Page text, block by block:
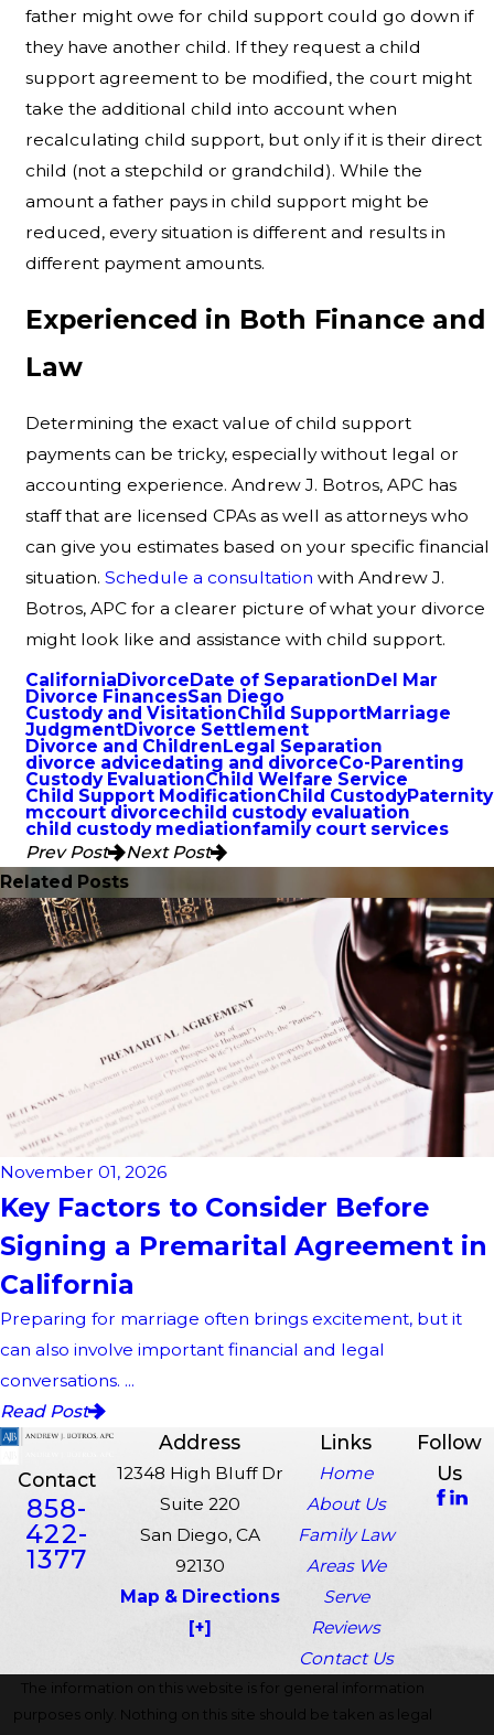
father might owe for child support could go down if
they have another child. If they request a child
support agreement to be modified, the court might
take the additional child into account when
recalculating child support, but only if it is their direct
child (not a stepchild or grandchild). While the
amount a father pays in child support might be
reduced, every situation is different and results in
different payment amounts.
Experienced in Both Finance and
Law
Determining the exact value of child support
payments can be tricky, especially without legal or
accounting experience. Andrew J. Botros, APC has
staff that are licensed CPAs as well as attorneys who
can give you estimates based on your specific financial
situation.Schedule a consultation with Andrew J.
Botros, APC for a clearer picture of what your divorce
might look like and assistance with child support.
California Divorce Date of Separation Del Mar
Divorce FinancesSan Diego
Custody and VisitationChild SupportMarriage
JudgmentDivorce Settlement
Divorce and Children Legal Separation
divorce advicedating and divorceCo-Parenting
Custody EvaluationChild Welfare Service
Child Support ModificationChild CustodyPaternity
mccourt divorcechild custody evaluation
child custody mediationfamily court services
Prev Post
Next Post
Related Posts
November 01, 2026
Key Factors to Consider Before
Signing a Premarital Agreement in
California
Preparing for marriage often brings excitement, but it
can also involve important financial and legal
conversations. ...
Read Post
Contact
858-
422-
1377
Address
12348 High Bluff Dr
Suite 220
San Diego, CA
92130
Map & Directions
[+]
Links
Home
About Us
Family Law
Areas We
Serve
Reviews
Contact Us
Follow
Us
The information on this website is for general information
purposes only. Nothing on this site should be taken as legal